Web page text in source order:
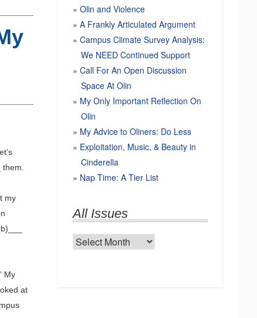
my
My
at
Olin and Violence
A Frankly Articulated Argument
Campus Climate Survey Analysis:
We NEED Continued Support
Call For An Open Discussion
Space At Olin
My Only Important Reflection On
Olin
My Advice to Oliners: Do Less
Exploitation, Music, & Beauty in
Cinderella
Nap Time: A Tier List
All Issues
All